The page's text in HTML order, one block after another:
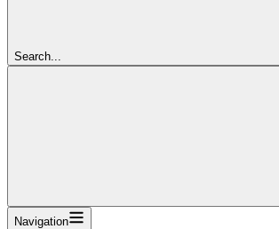
Search...
Navigation